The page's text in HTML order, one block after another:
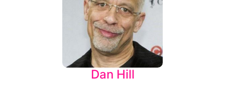
Dan Hill